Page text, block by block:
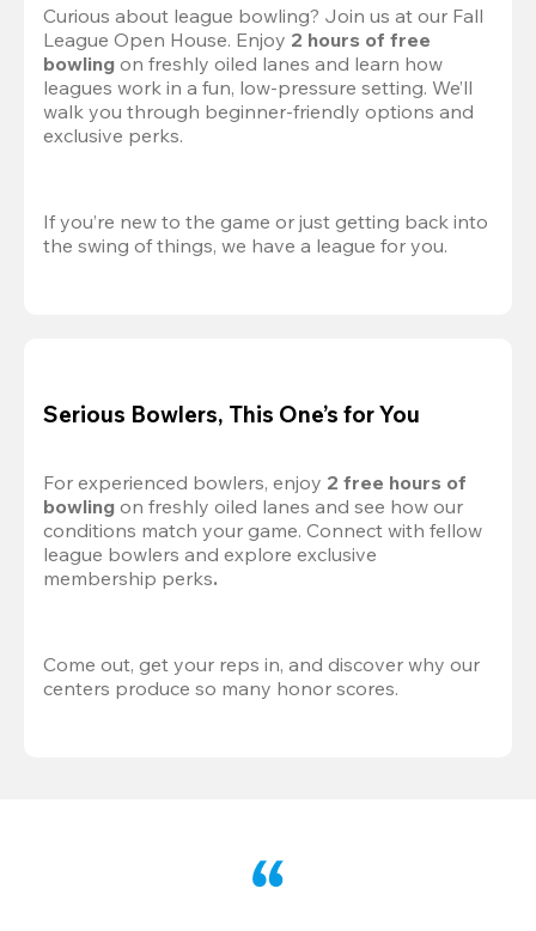
Curious about league bowling? Join us at our Fall
League Open House. Enjoy 2 hours of free
bowling on freshly oiled lanes and learn how
leagues work in a fun, low-pressure setting. We’ll
walk you through beginner-friendly options and
exclusive perks.
If you’re new to the game or just getting back into
the swing of things, we have a league for you.
Serious Bowlers, This One’s for You
For experienced bowlers, enjoy 2 free hours of
bowling on freshly oiled lanes and see how our
conditions match your game. Connect with fellow
league bowlers and explore exclusive
membership perks.
Come out, get your reps in, and discover why our
centers produce so many honor scores.